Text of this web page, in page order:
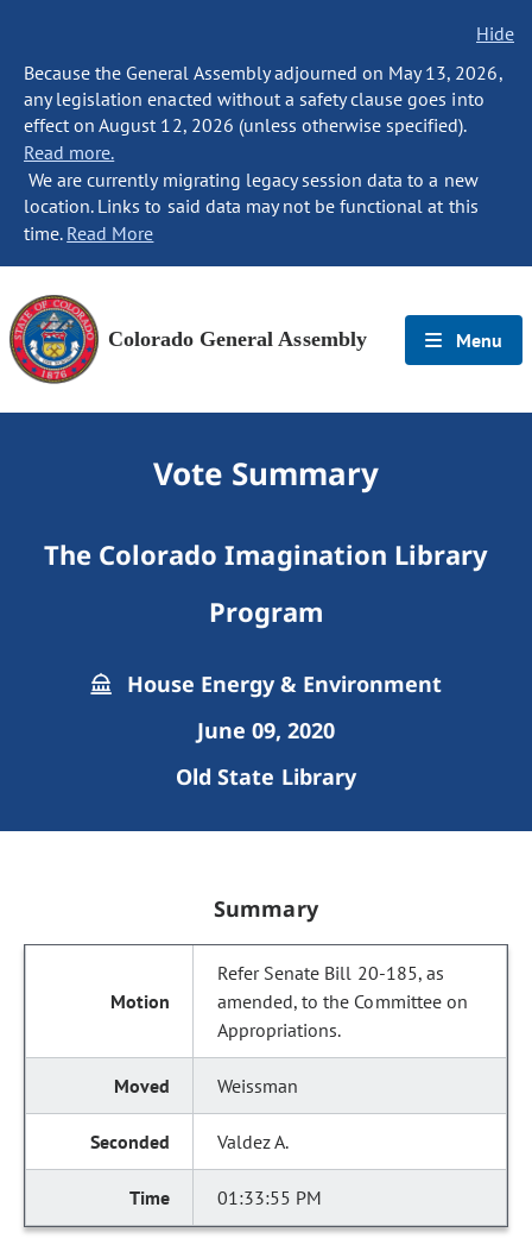
Hide
Because the General Assembly adjourned on May 13, 2026,
any legislation enacted without a safety clause goes into
effect on August 12, 2026 (unless otherwise specified).
Read more.
We are currently migrating legacy session data to a new
location. Links to said data may not be functional at this
time. Read More
Colorado General Assembly Menu
Vote Summary
The Colorado Imagination Library
Program
House Energy & Environment
June 09, 2020
Old State Library
Summary
Refer Senate Bill 20-185, as
amended, to the Committee on
Appropriations.
Weissman
Valdez A.
01:33:55 PM